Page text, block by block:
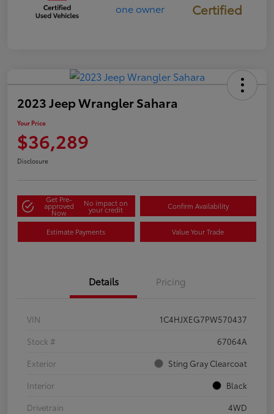
Certified
2023 Jeep Wrangler Sahara
Your Price
$36,289
Disclosure
Get Pre-
approved
Now
No impact on
your credit Confirm Availability
Estimate Payments Value Your Trade
Details Pricing
VIN
1C4HJXEG7PW570437
Stock #
67064A
Exterior
Sting Gray Clearcoat
Interior
Black
Drivetrain
4WD